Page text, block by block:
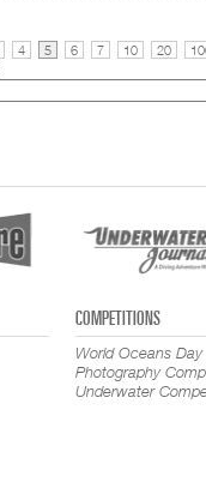
4 5 6 7 10 20
COMPETITIONS
World Oceans Day
Photography
Underwater